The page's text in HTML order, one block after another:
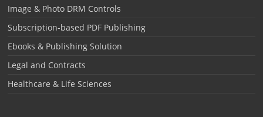
Image & Photo DRM Controls
Subscription-based PDF Publishing
Ebooks & Publishing Solution
Legal and Contracts
Healthcare & Life Sciences